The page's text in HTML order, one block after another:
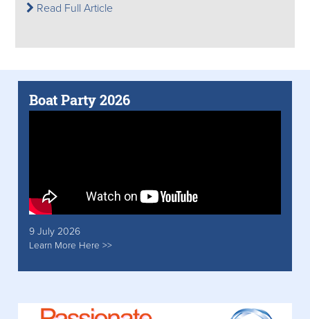
Read Full Article
Boat Party 2026
9 July 2026
Learn More Here >>